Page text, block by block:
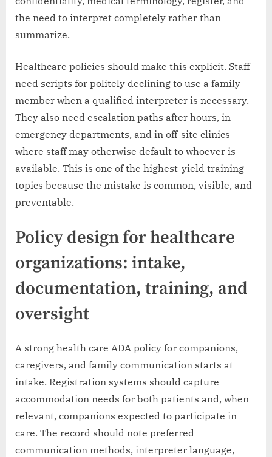
the need to interpret completely rather than
summarize.
Healthcare policies should make this explicit. Staff
need scripts for politely declining to use a family
member when a qualified interpreter is necessary.
They also need escalation paths after hours, in
emergency departments, and in off-site clinics
where staff may otherwise default to whoever is
available. This is one of the highest-yield training
topics because the mistake is common, visible, and
preventable.
Policy design for healthcare
organizations: intake,
documentation, training, and
oversight
A strong health care ADA policy for companions,
caregivers, and family communication starts at
intake. Registration systems should capture
accommodation needs for both patients and, when
relevant, companions expected to participate in
care. The record should note preferred
communication methods, interpreter language,